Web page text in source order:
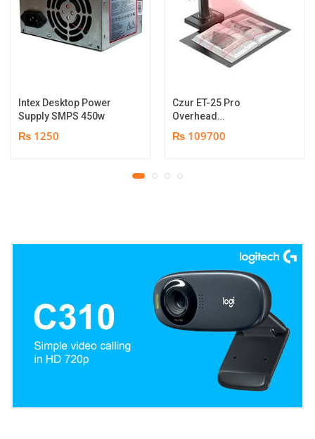
Intex Desktop Power
Supply SMPS 450w
₨ 1250
Czur ET-25 Pro
Overhead
Scanner | 25MP HD
₨ 109700